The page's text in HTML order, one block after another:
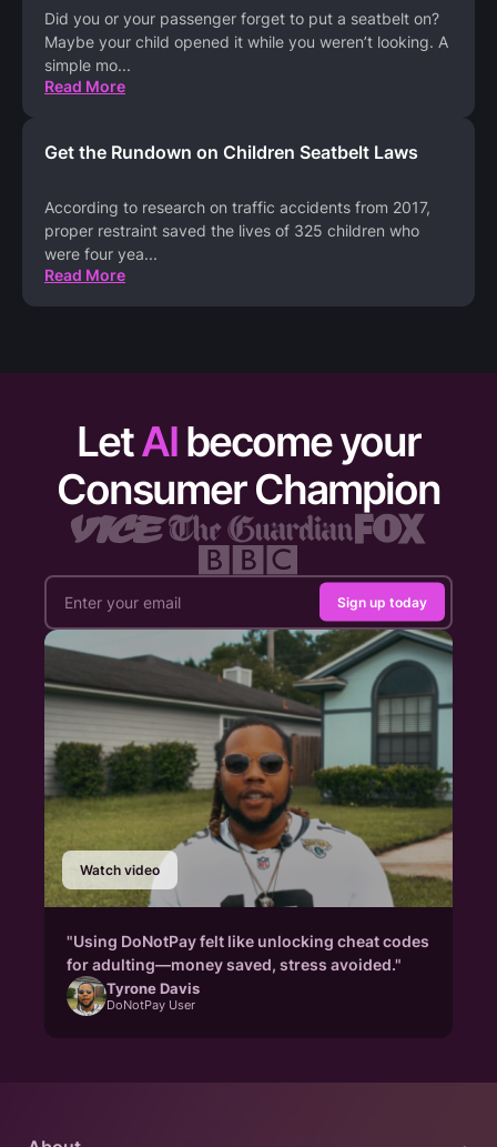
Did you or your passenger forget to put a seatbelt on?
Maybe your child opened it while you weren’t looking. A
simple mo...
Read More
Get the Rundown on Children Seatbelt Laws
According to research on traffic accidents from 2017,
proper restraint saved the lives of 325 children who
were four yea...
Read More
LetAI become your
Consumer Champion
Sign up today
Watch video
"Using DoNotPay felt like unlocking cheat codes
for adulting—money saved, stress avoided."
Tyrone Davis
DoNotPay User